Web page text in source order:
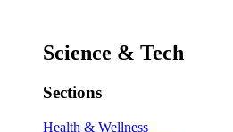
Science & Tech
Sections
Health & Wellness